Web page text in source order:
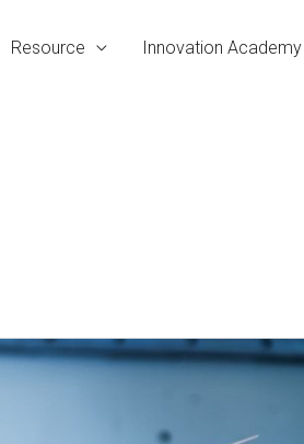
Resource Innovation Academy